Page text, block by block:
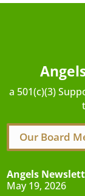
a 501(c)(3)
Our Board
Angels
May 19, 2026